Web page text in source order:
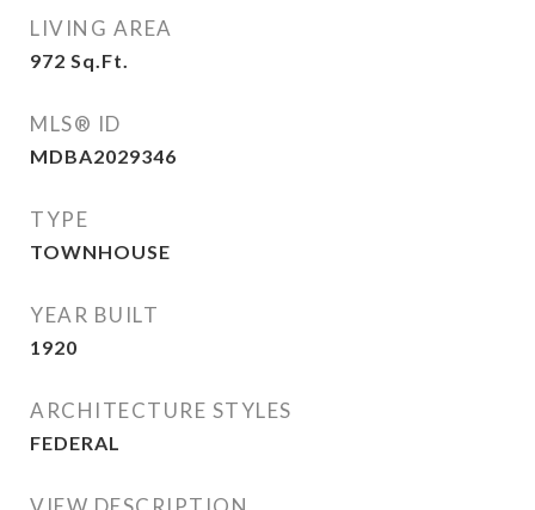
LIVING AREA
972 Sq.Ft.
MLS® ID
MDBA2029346
TYPE
TOWNHOUSE
YEAR BUILT
1920
ARCHITECTURE STYLES
FEDERAL